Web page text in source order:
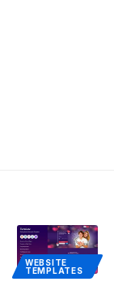
WEBSITE
TEMPLATES